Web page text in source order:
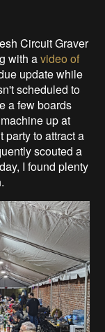
Circuit Graver
with avideo of
update while
scheduled to
a few boards
up at
party to attract a
scouted a
I found plenty